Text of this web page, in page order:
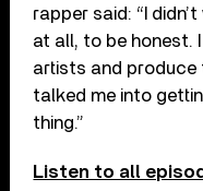
rapper said: “I
at all, to be honest.
artists and produce
talked me into
thing.”
Listen to all